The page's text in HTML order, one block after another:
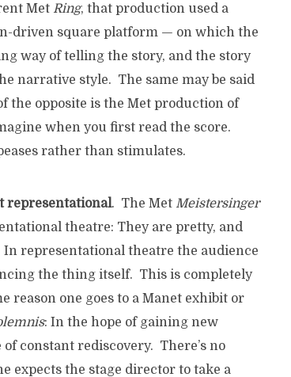
Met Ring, that production used a
driven square platform — on which the
way of telling the story, and the story
narrative style. The same may be said
the opposite is the Met production of
when you first read the score.
rather than stimulates.
representational. The Met Meistersinger
theatre: They are pretty, and
representational theatre the audience
the thing itself. This is completely
reason one goes to a Manet exhibit or
: In the hope of gaining new
constant rediscovery. There’s no
expects the stage director to take a